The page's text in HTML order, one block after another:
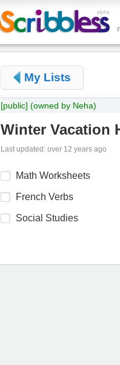
My Lists
[public] (owned by Neha)
Winter Vacation
Last updated: over 12 years ago
Math Worksheets
French Verbs
Social Studies